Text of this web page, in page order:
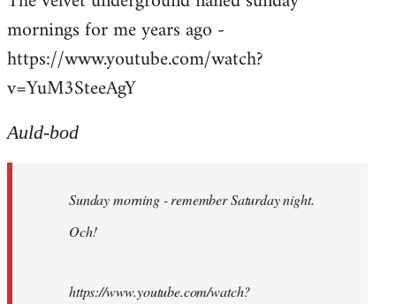
Welcome
libcom.org
mornings for me years ago -
https://www.youtube.com/watch?
v=YuM3SteeAgY
Auld-bod
Sunday morning - remember Saturday night.
Och!
https://www.youtube.com/watch?